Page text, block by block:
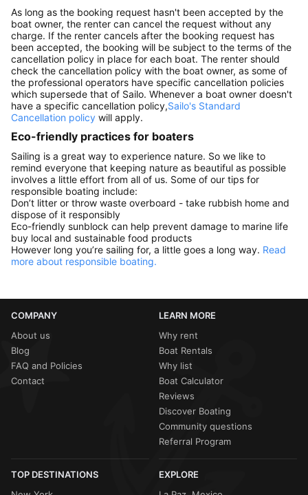
As long as the booking request hasn't been accepted by the
boat owner, the renter can cancel the request without any
charge. If the renter cancels after the booking request has
been accepted, the booking will be subject to the terms of the
cancellation policy in place for each boat. The renter should
check the cancellation policy with the boat owner, as some of
the professional operators have specific cancellation policies
which supersede that of Sailo. Whenever a boat owner doesn't
have a specific cancellation policy,Sailo's Standard
Cancellation policy will apply.
Eco-friendly practices for boaters
Sailing is a great way to experience nature. So we like to
remind everyone that keeping nature as beautiful as possible
involves a little effort from all of us. Some of our tips for
responsible boating include:
Don’t litter or throw waste overboard - take rubbish home and
dispose of it responsibly
Eco-friendly sunblock can help prevent damage to marine life
buy local and sustainable food products
However long you’re sailing for, a little goes a long way. Read
more about responsible boating.
COMPANY
About us
Blog
FAQ and Policies
Contact
LEARN MORE
Why rent
Boat Rentals
Why list
Boat Calculator
Reviews
Discover Boating
Community questions
Referral Program
TOP DESTINATIONS
EXPLORE